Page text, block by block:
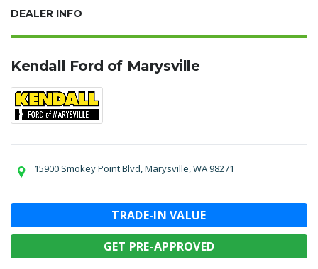
DEALER INFO
Kendall Ford of Marysville
15900 Smokey Point Blvd, Marysville, WA 98271
TRADE-IN VALUE
GET PRE-APPROVED